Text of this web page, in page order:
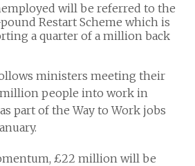
will be referred to the
Restart Scheme which is
a quarter of a million back
ministers meeting their
people into work in
part of the Way to Work jobs
£22 million will be